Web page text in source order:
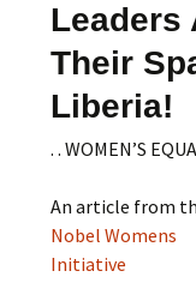
Leaders
Their
Liberia!
. . WOMEN’S
An article from
Nobel Womens
Initiative